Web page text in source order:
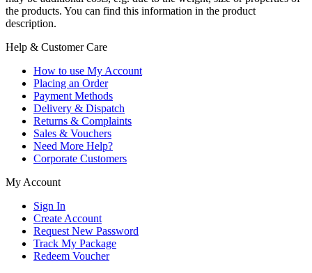
the products. You can find this information in the product
description.
Help & Customer Care
How to use My Account
Placing an Order
Payment Methods
Delivery & Dispatch
Returns & Complaints
Sales & Vouchers
Need More Help?
Corporate Customers
My Account
Sign In
Create Account
Request New Password
Track My Package
Redeem Voucher